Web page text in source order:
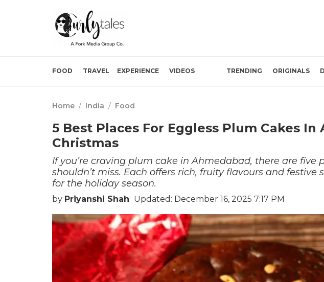
FOOD TRAVEL EXPERIENCE VIDEOS TRENDING ORIGINALS
Home / India / Food
5 Best Places For Eggless Plum Cakes In
Christmas
If you’re craving plum cake in Ahmedabad, there are five
shouldn’t miss. Each offers rich, fruity flavours and
for the holiday season.
by Priyanshi Shah Updated: December 16, 2025 7:17 PM